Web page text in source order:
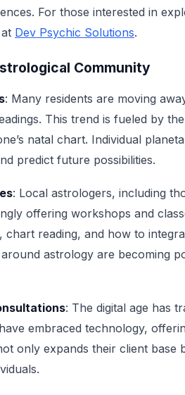
For those interested in
Dev Psychic Solutions.
Community
: Many residents are moving
This trend is fueled by
natal chart. Individual
predict future possibilities.
: Local astrologers, including
offering workshops and
chart reading, and how to
astrology are becoming
: The digital age has
embraced technology,
only expands their client base